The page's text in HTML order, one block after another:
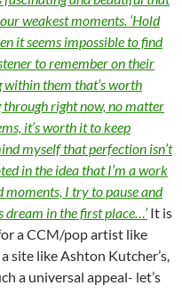
weakest moments. ‘Hold
it seems impossible to find
to remember on their
within them that’s worth
right now, no matter
it’s worth it to keep
myself that perfection isn’t
in the idea that I’m a work
moments, I try to pause and
dream in the first place…’ It is
a CCM/pop artist like
site like Ashton Kutcher’s,
a universal appeal- let’s